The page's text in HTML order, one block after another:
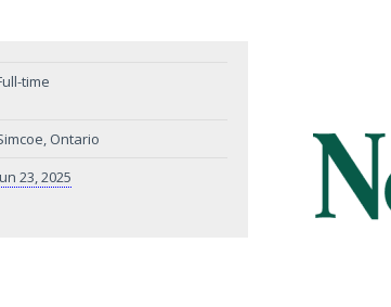
time
Ontario
23, 2025